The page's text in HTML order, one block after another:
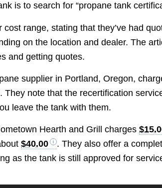
is to search for “propane tank
cost range, stating that they’ve had
on the location and dealer. The
and getting quotes.
supplier in Portland, Oregon,
They note that the recertification
leave the tank with them.
Hearth and Grill charges
$40.00
. They also offer a
as the tank is still approved for